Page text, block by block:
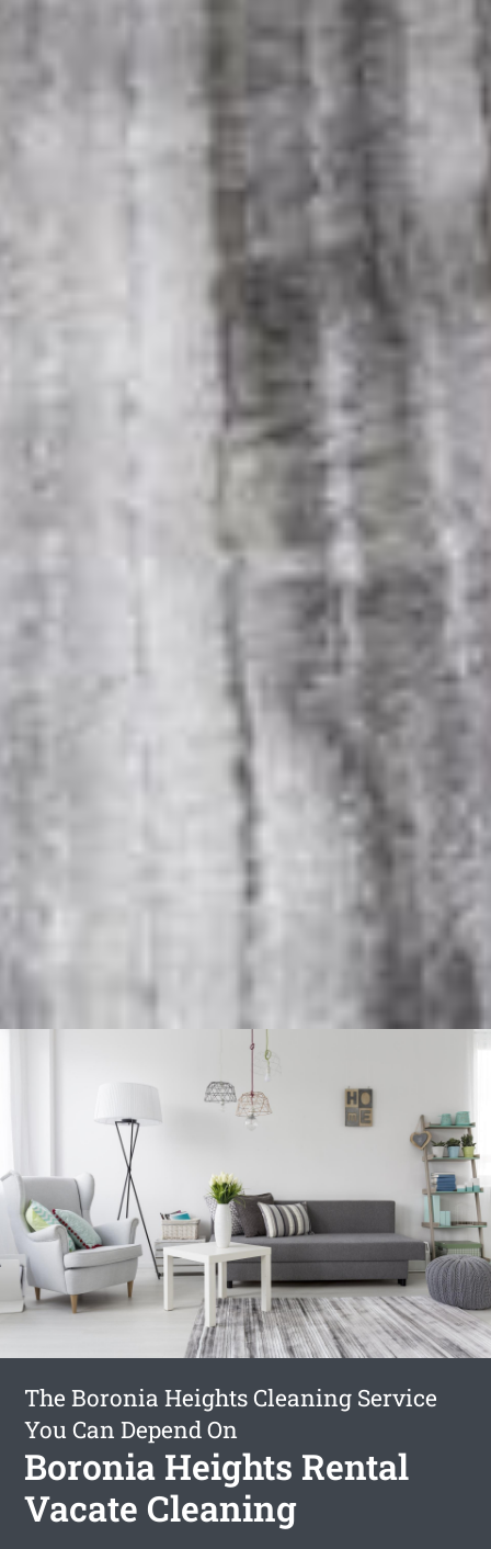
The Boronia Heights Cleaning Service
You Can Depend On
Boronia Heights Rental
Vacate Cleaning